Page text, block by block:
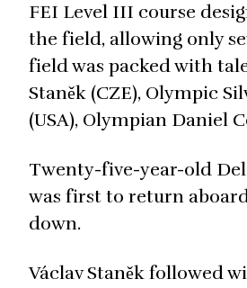
FEI Level III course
the field, allowing only
field was packed with
Staněk (CZE), Olympic
(USA), Olympian Daniel
Twenty-five-year-old
was first to return
down.
Václav Staněk followed